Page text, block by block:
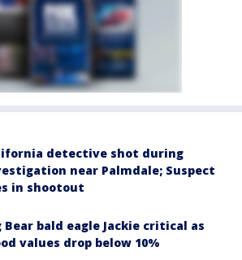
detective shot during
near Palmdale; Suspect
in shootout
Bear bald eagle Jackie critical as
values drop below 10%